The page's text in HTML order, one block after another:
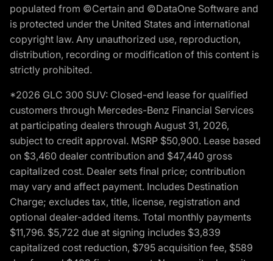
populated from ©Certain and ©DataOne Software and
is protected under the United States and international
copyright law. Any unauthorized use, reproduction,
distribution, recording or modification of this content is
strictly prohibited.
*2026 GLC 300 SUV: Closed-end lease for qualified
customers through Mercedes-Benz Financial Services
at participating dealers through August 31, 2026,
subject to credit approval. MSRP $50,900. Lease based
on $3,460 dealer contribution and $47,440 gross
capitalized cost. Dealer sets final price; contribution
may vary and affect payment. Includes Destination
Charge; excludes tax, title, license, registration and
optional dealer-added items. Total monthly payments
$11,796. $5,722 due at signing includes $3,839
capitalized cost reduction, $795 acquisition fee, $589